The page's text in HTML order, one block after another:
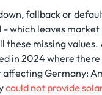
fallback or
- which leaves
these missing values.
in 2024 where there
Germany:
could not provide